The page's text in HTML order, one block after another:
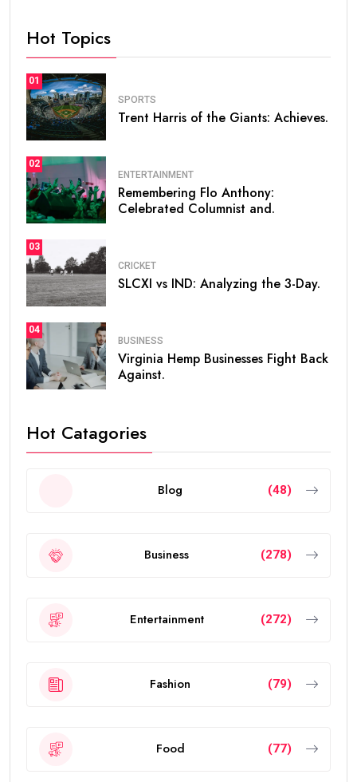
Hot Topics
01
SPORTS
Trent Harris of the Giants: Achieves.
02
ENTERTAINMENT
Remembering Flo Anthony:
Celebrated Columnist and.
03
CRICKET
SLCXI vs IND: Analyzing the 3-Day.
04
BUSINESS
Virginia Hemp Businesses Fight Back
Against.
Hot Catagories
Blog (48)
Business (278)
Entertainment (272)
Fashion (79)
Food (77)